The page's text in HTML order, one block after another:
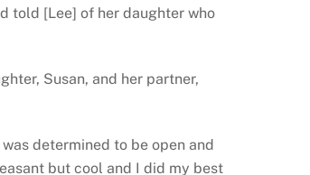
told [Lee] of her daughter who
Susan, and her partner,
determined to be open and
but cool and I did my best